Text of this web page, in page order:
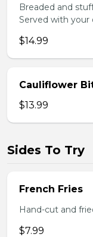
Breaded and
Served with your
$14.99
Cauliflower
$13.99
Sides To Try
French Fries
Hand-cut and
$7.99